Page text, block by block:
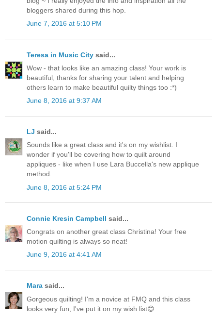
bloggers shared during this hop.
June 7, 2016 at 5:10 PM
Teresa in Music City said...
Wow - that looks like an amazing class! Your work is
beautiful, thanks for sharing your talent and helping
others learn to make beautiful quilty things too :*)
June 8, 2016 at 9:37 AM
LJ said...
Sounds like a great class and it's on my wishlist. I
wonder if you'll be covering how to quilt around
appliques - like when I use Lara Buccella's new applique
method.
June 8, 2016 at 5:24 PM
Connie Kresin Campbell said...
Congrats on another great class Christina! Your free
motion quilting is always so neat!
June 9, 2016 at 4:41 AM
Mara said...
Gorgeous quilting! I'm a novice at FMQ and this class
looks very fun, I've put it on my wish list😊